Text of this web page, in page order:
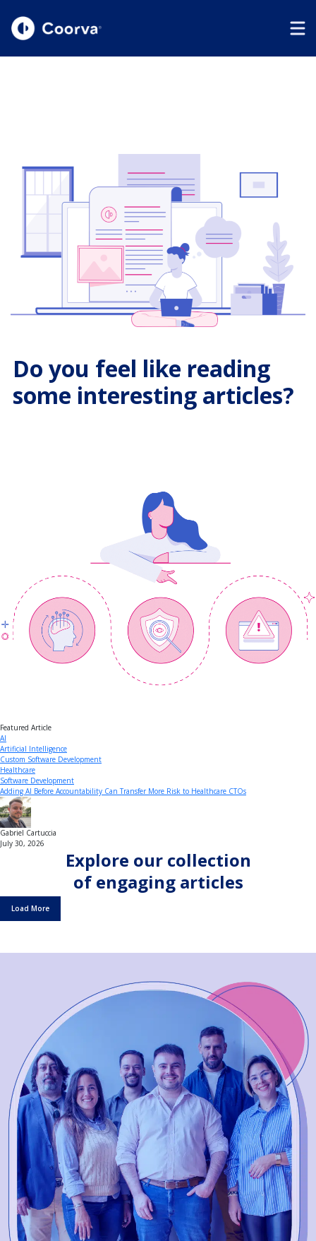
The Right Talent
Driving Your Peace Of
Do you feel like reading
some interesting articles?
Featured Article
AI
Artificial Intelligence
Custom Software Development
Healthcare
Software Development
Adding AI Before Accountability Can Transfer More Risk to Healthcare CTOs
Gabriel Cartuccia
July 30, 2026
Explore our collection
of engaging articles
Load More